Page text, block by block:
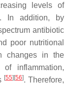
levels of
In addition, by
antibiotic
poor nutritional
changes in the
inflammation,
[55] [56]. Therefore,